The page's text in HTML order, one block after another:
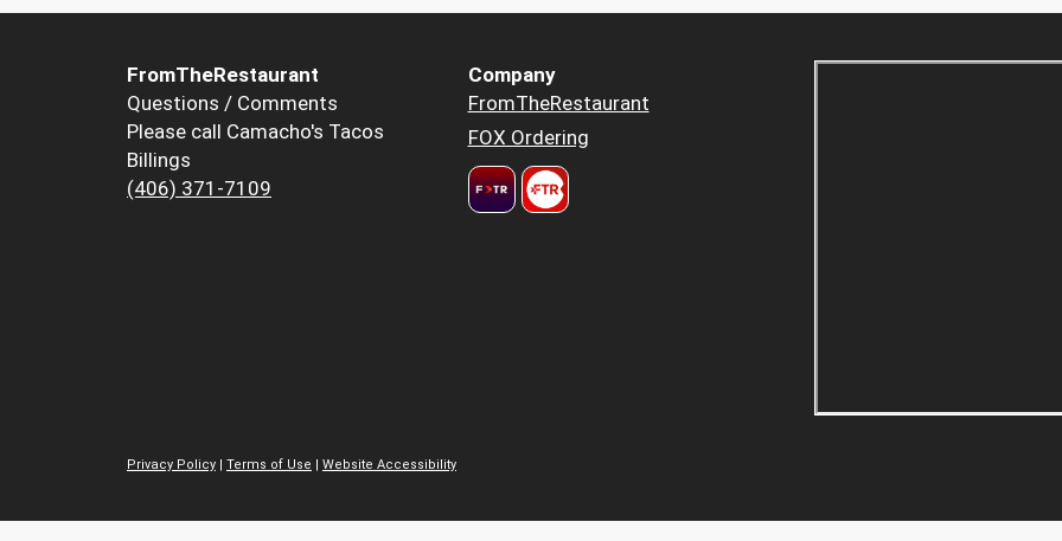
FromTheRestaurant
Questions / Comments
Please call Camacho's Tacos
Billings
(406) 371-7109
Company
FromTheRestaurant
FOX Ordering
Privacy Policy | Terms of Use | Website Accessibility